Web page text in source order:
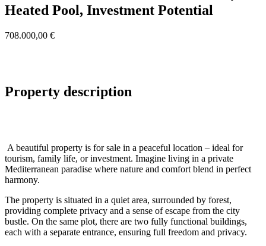
Heated Pool, Investment Potential
708.000,00 €
Property description
A beautiful property is for sale in a peaceful location – ideal for
tourism, family life, or investment. Imagine living in a private
Mediterranean paradise where nature and comfort blend in perfect
harmony.
The property is situated in a quiet area, surrounded by forest,
providing complete privacy and a sense of escape from the city
bustle. On the same plot, there are two fully functional buildings,
each with a separate entrance, ensuring full freedom and privacy.